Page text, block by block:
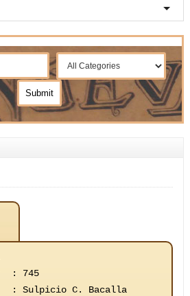
:
745
:
Sulpicio C. Bacalla